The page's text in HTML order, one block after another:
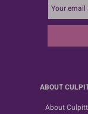
ABOUT
About Culpitt